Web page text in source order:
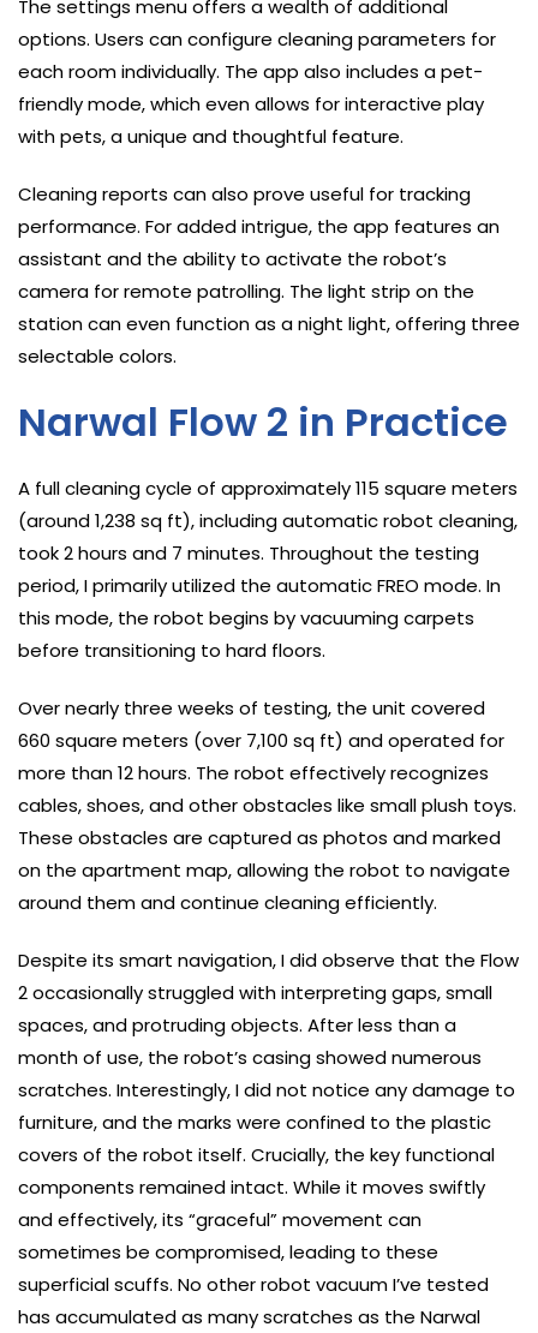
The settings menu offers a wealth of additional
options. Users can configure cleaning parameters for
each room individually. The app also includes a pet-
friendly mode, which even allows for interactive play
with pets, a unique and thoughtful feature.
Cleaning reports can also prove useful for tracking
performance. For added intrigue, the app features an
assistant and the ability to activate the robot’s
camera for remote patrolling. The light strip on the
station can even function as a night light, offering three
selectable colors.
Narwal Flow 2 in Practice
A full cleaning cycle of approximately 115 square meters
(around 1,238 sq ft), including automatic robot cleaning,
took 2 hours and 7 minutes. Throughout the testing
period, I primarily utilized the automatic FREO mode. In
this mode, the robot begins by vacuuming carpets
before transitioning to hard floors.
Over nearly three weeks of testing, the unit covered
660 square meters (over 7,100 sq ft) and operated for
more than 12 hours. The robot effectively recognizes
cables, shoes, and other obstacles like small plush toys.
These obstacles are captured as photos and marked
on the apartment map, allowing the robot to navigate
around them and continue cleaning efficiently.
Despite its smart navigation, I did observe that the Flow
2 occasionally struggled with interpreting gaps, small
spaces, and protruding objects. After less than a
month of use, the robot’s casing showed numerous
scratches. Interestingly, I did not notice any damage to
furniture, and the marks were confined to the plastic
covers of the robot itself. Crucially, the key functional
components remained intact. While it moves swiftly
and effectively, its “graceful” movement can
sometimes be compromised, leading to these
superficial scuffs. No other robot vacuum I’ve tested
has accumulated as many scratches as the Narwal